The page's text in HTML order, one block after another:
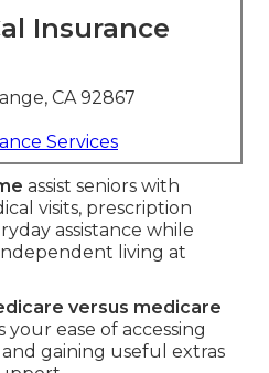
Insurance
CA 92867
Services
assist seniors with
visits, prescription
assistance while
living at
versus medicare
ease of accessing
gaining useful extras